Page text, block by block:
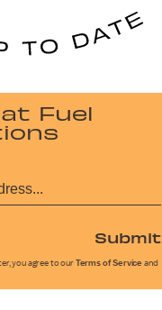
Fuel
Submit
you agree to our Terms of Service and